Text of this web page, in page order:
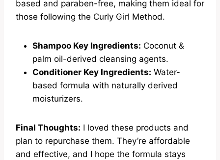
based and paraben-free, making them ideal for
those following the Curly Girl Method.
Shampoo Key Ingredients: Coconut &
palm oil-derived cleansing agents.
Conditioner Key Ingredients: Water-
based formula with naturally derived
moisturizers.
Final Thoughts: I loved these products and
plan to repurchase them. They’re affordable
and effective, and I hope the formula stays